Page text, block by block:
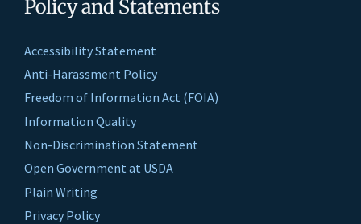
Policy and Statements
Accessibility Statement
Anti-Harassment Policy
Freedom of Information Act (FOIA)
Information Quality
Non-Discrimination Statement
Open Government at USDA
Plain Writing
Privacy Policy